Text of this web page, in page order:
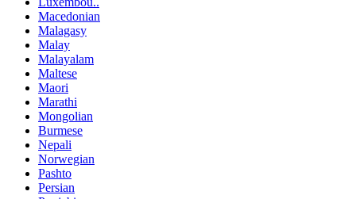
Macedonian
Malagasy
Malay
Malayalam
Maltese
Maori
Marathi
Mongolian
Burmese
Nepali
Norwegian
Pashto
Persian